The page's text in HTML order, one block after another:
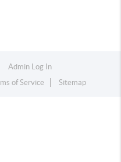
Admin Log In
of Service Sitemap